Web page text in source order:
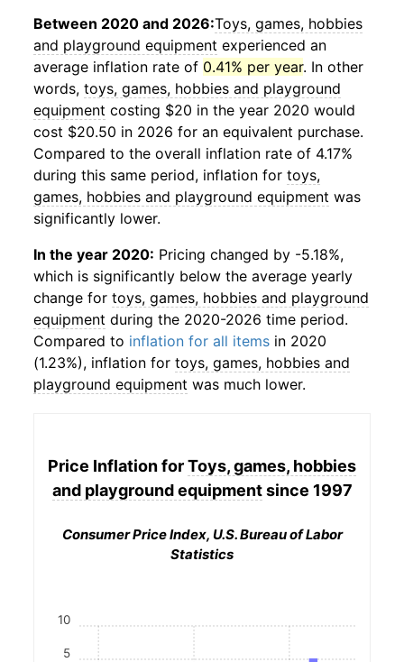
Between 2020 and 2026:Toys, games, hobbies
and playground equipment experienced an
average inflation rate of 0.41% per year. In other
words, toys, games, hobbies and playground
equipment costing $20 in the year 2020 would
cost $20.50 in 2026 for an equivalent purchase.
Compared to the overall inflation rate of 4.17%
during this same period, inflation for toys,
games, hobbies and playground equipment was
significantly lower.
In the year 2020: Pricing changed by -5.18%,
which is significantly below the average yearly
change for toys, games, hobbies and playground
equipment during the 2020-2026 time period.
Compared to inflation for all items in 2020
(1.23%), inflation for toys, games, hobbies and
playground equipment was much lower.
Price Inflation forToys, games, hobbies
and playground equipmentsince 1997
Consumer Price Index, U.S. Bureau of Labor
Statistics
5
10